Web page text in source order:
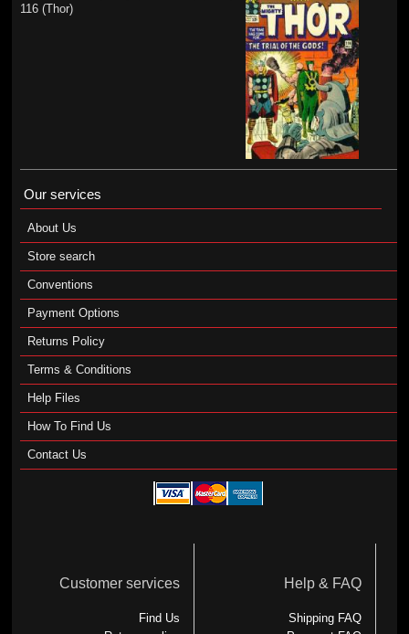
116 (Thor)
Our services
About Us
Store search
Conventions
Payment Options
Returns Policy
Terms & Conditions
Help Files
How To Find Us
Contact Us
Customer services
Find Us
Help & FAQ
Shipping FAQ